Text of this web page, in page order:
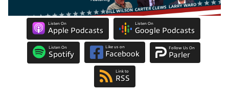
Listen On
Apple Podcasts
Listen On
Google Podcasts
Listen On
Spotify
Like us on
Facebook
Follow Us On
Parler
Link to
RSS